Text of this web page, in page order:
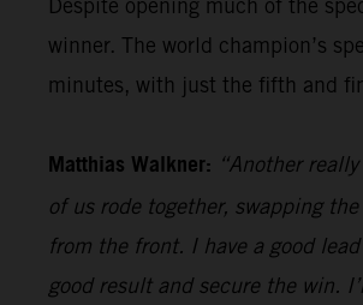
winner. The world champion’s
minutes, with just the fifth and
Matthias Walkner: “Another
of us rode together, swapping
from the front. I have a good
good result and secure the win.